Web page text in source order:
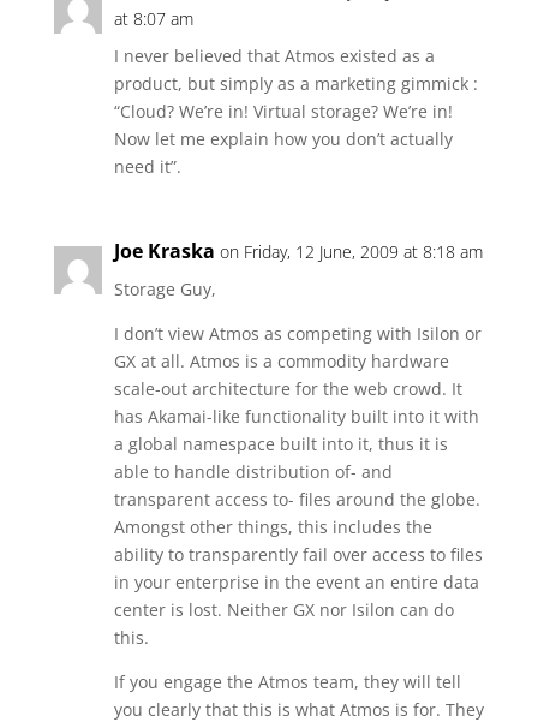
at 8:07 am
I never believed that Atmos existed as a
product, but simply as a marketing gimmick :
“Cloud? We’re in! Virtual storage? We’re in!
Now let me explain how you don’t actually
need it”.
Joe Kraska on Friday, 12 June, 2009 at 8:18 am
Storage Guy,
I don’t view Atmos as competing with Isilon or
GX at all. Atmos is a commodity hardware
scale-out architecture for the web crowd. It
has Akamai-like functionality built into it with
a global namespace built into it, thus it is
able to handle distribution of- and
transparent access to- files around the globe.
Amongst other things, this includes the
ability to transparently fail over access to files
in your enterprise in the event an entire data
center is lost. Neither GX nor Isilon can do
this.
If you engage the Atmos team, they will tell
you clearly that this is what Atmos is for. They